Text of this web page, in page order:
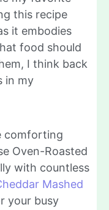
this recipe
it embodies
food should
I think back
in my
comforting
Oven-Roasted
with countless
Mashed
your busy